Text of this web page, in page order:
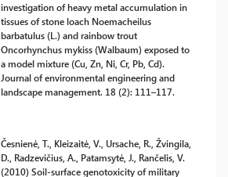
investigation of heavy metal accumulation in
tissues of stone loach Noemacheilus
barbatulus (L.) and rainbow trout
Oncorhynchus mykiss (Walbaum) exposed to
a model mixture (Cu, Zn, Ni, Cr, Pb, Cd).
Journal of environmental engineering and
landscape management. 18 (2): 111–117.
Česnienė, T., Kleizaitė, V., Ursache, R., Žvingila,
D., Radzevičius, A., Patamsytė, J., Rančelis, V.
(2010) Soil-surface genotoxicity of military